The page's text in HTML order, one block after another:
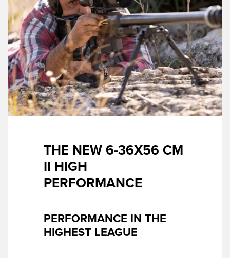
THE NEW 6-36X56 CM
II HIGH
PERFORMANCE
PERFORMANCE IN THE
HIGHEST LEAGUE